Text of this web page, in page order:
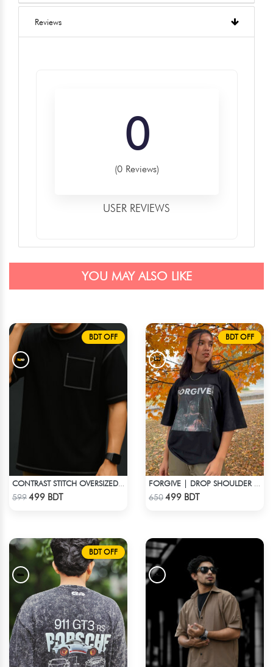
Reviews
0
(0 Reviews)
USER REVIEWS
YOU MAY ALSO LIKE
BDT OFF
599499 BDT
BDT OFF
650499 BDT
BDT OFF